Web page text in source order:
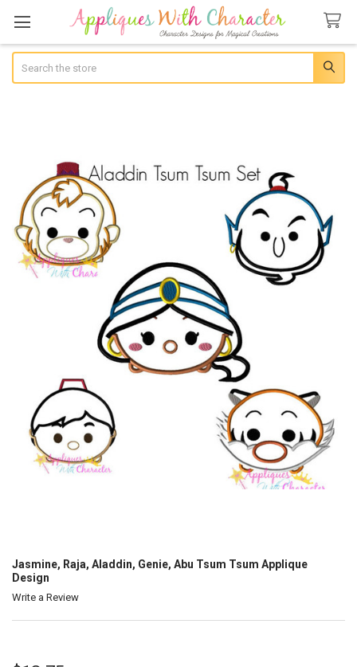
Jasmine, Raja, Aladdin, Genie, Abu Tsum Tsum Applique
Design
Write a Review